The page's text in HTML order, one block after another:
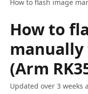
How to flash image
How to
manually
(Arm
Updated over 3 weeks